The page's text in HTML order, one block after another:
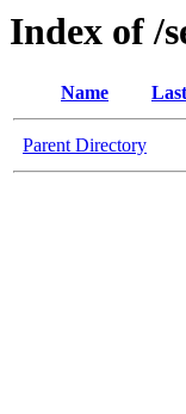
Index of /
Name
Parent Directory